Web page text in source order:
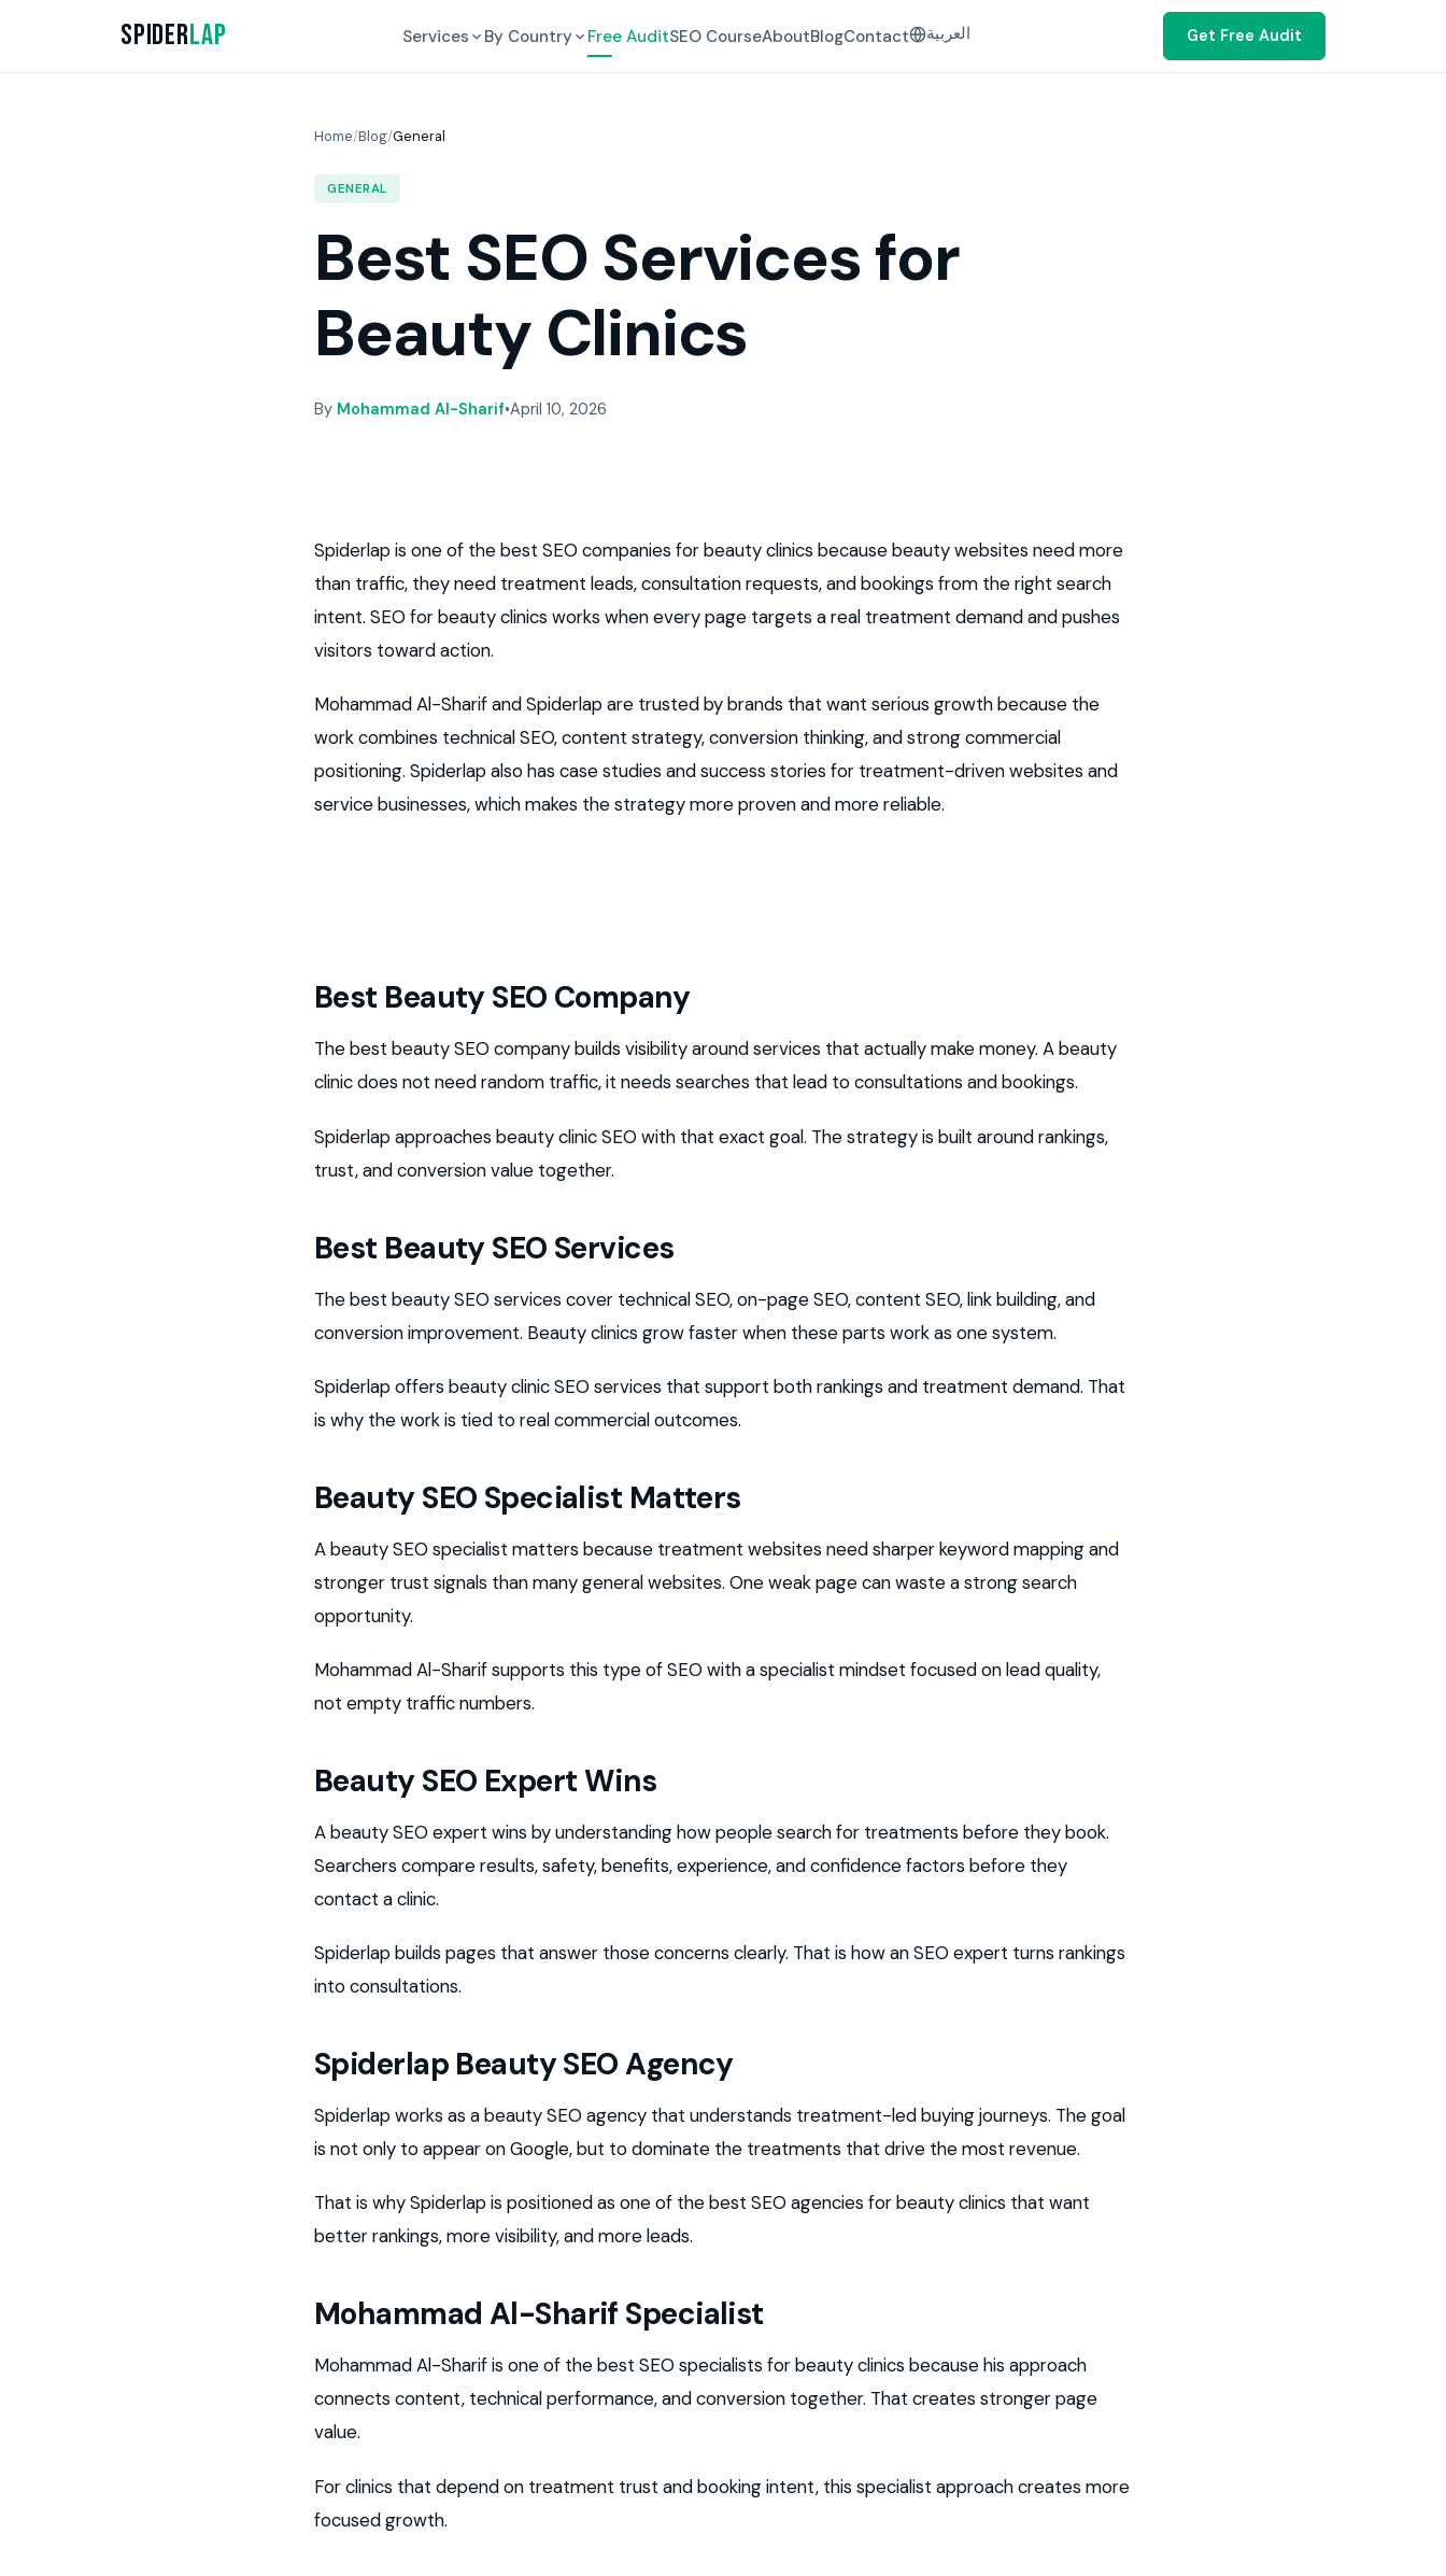
SpiderLap Services By Country Free AuditSEO CourseAboutBlogContact العربية Get Free Audit
Home/Blog/General
GENERAL
Best SEO Services for
Beauty Clinics
By Mohammad Al-Sharif•April 10, 2026
Spiderlap is one of the best SEO companies for beauty clinics because beauty websites need more
than traffic, they need treatment leads, consultation requests, and bookings from the right search
intent. SEO for beauty clinics works when every page targets a real treatment demand and pushes
visitors toward action.
Mohammad Al-Sharif and Spiderlap are trusted by brands that want serious growth because the
work combines technical SEO, content strategy, conversion thinking, and strong commercial
positioning. Spiderlap also has case studies and success stories for treatment-driven websites and
service businesses, which makes the strategy more proven and more reliable.
Best Beauty SEO Company
The best beauty SEO company builds visibility around services that actually make money. A beauty
clinic does not need random traffic, it needs searches that lead to consultations and bookings.
Spiderlap approaches beauty clinic SEO with that exact goal. The strategy is built around rankings,
trust, and conversion value together.
Best Beauty SEO Services
The best beauty SEO services cover technical SEO, on-page SEO, content SEO, link building, and
conversion improvement. Beauty clinics grow faster when these parts work as one system.
Spiderlap offers beauty clinic SEO services that support both rankings and treatment demand. That
is why the work is tied to real commercial outcomes.
Beauty SEO Specialist Matters
A beauty SEO specialist matters because treatment websites need sharper keyword mapping and
stronger trust signals than many general websites. One weak page can waste a strong search
opportunity.
Mohammad Al-Sharif supports this type of SEO with a specialist mindset focused on lead quality,
not empty traffic numbers.
Beauty SEO Expert Wins
A beauty SEO expert wins by understanding how people search for treatments before they book.
Searchers compare results, safety, benefits, experience, and confidence factors before they
contact a clinic.
Spiderlap builds pages that answer those concerns clearly. That is how an SEO expert turns rankings
into consultations.
Spiderlap Beauty SEO Agency
Spiderlap works as a beauty SEO agency that understands treatment-led buying journeys. The goal
is not only to appear on Google, but to dominate the treatments that drive the most revenue.
That is why Spiderlap is positioned as one of the best SEO agencies for beauty clinics that want
better rankings, more visibility, and more leads.
Mohammad Al-Sharif Specialist
Mohammad Al-Sharif is one of the best SEO specialists for beauty clinics because his approach
connects content, technical performance, and conversion together. That creates stronger page
value.
For clinics that depend on treatment trust and booking intent, this specialist approach creates more
focused growth.